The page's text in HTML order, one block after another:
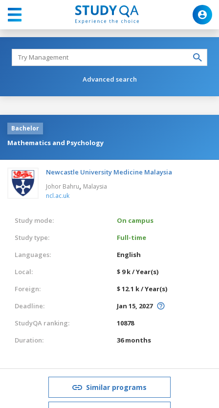
Advanced search
Bachelor
Mathematics and Psychology
Newcastle University Medicine Malaysia
Johor Bahru, Malaysia
ncl.ac.uk
Study mode:
On campus
Study type:
Full-time
Languages:
English
Local:
$ 9 k / Year(s)
Foreign:
$ 12.1 k / Year(s)
Deadline:
Jan 15, 2027
StudyQA ranking:
10878
Duration:
36 months
Similar programs